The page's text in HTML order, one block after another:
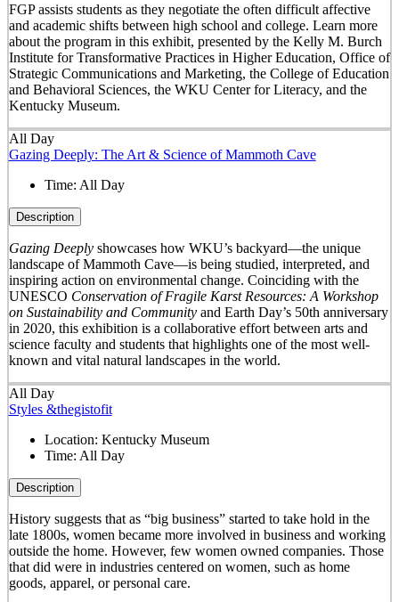
FGP assists students as they negotiate the often difficult affective
and academic shifts between high school and college. Learn more
about the program in this exhibit, presented by the Kelly M. Burch
Institute for Transformative Practices in Higher Education, Office of
Strategic Communications and Marketing, the College of Education
and Behavioral Sciences, the WKU Center for Literacy, and the
Kentucky Museum.
All Day
Gazing Deeply: The Art & Science of Mammoth Cave
Time: All Day
Description
Gazing Deeplyshowcases how WKU’s backyard—the unique
landscape of Mammoth Cave—is being studied, interpreted, and
inspiring action on environmental change. Coinciding with the
UNESCO Conservation of Fragile Karst Resources: A Workshop
on Sustainability and Communityand Earth Day’s 50th anniversary
in 2020, this exhibition is a collaborative effort between arts and
science faculty and students that highlights one of the most well-
known and vital natural landscapes in the world.
All Day
Styles &thegistofit
Location: Kentucky Museum
Time: All Day
Description
History suggests that as “big business” started to take hold in the
late 1800s, women became more involved in business and working
outside the home. However, few women owned companies. Those
that did were in industries centered on women, such as home
goods, apparel, or personal care.